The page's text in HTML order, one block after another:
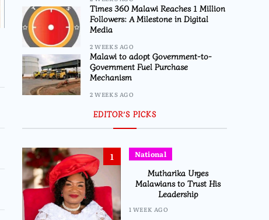
Times 360 Malawi Reaches 1 Million
Followers: A Milestone in Digital
Media
2 WEEKS AGO
Malawi to adopt Government-to-
Government Fuel Purchase
Mechanism
2 WEEKS AGO
EDITOR’S PICKS
1 National
Mutharika Urges
Malawians to Trust His
Leadership
1 WEEK AGO